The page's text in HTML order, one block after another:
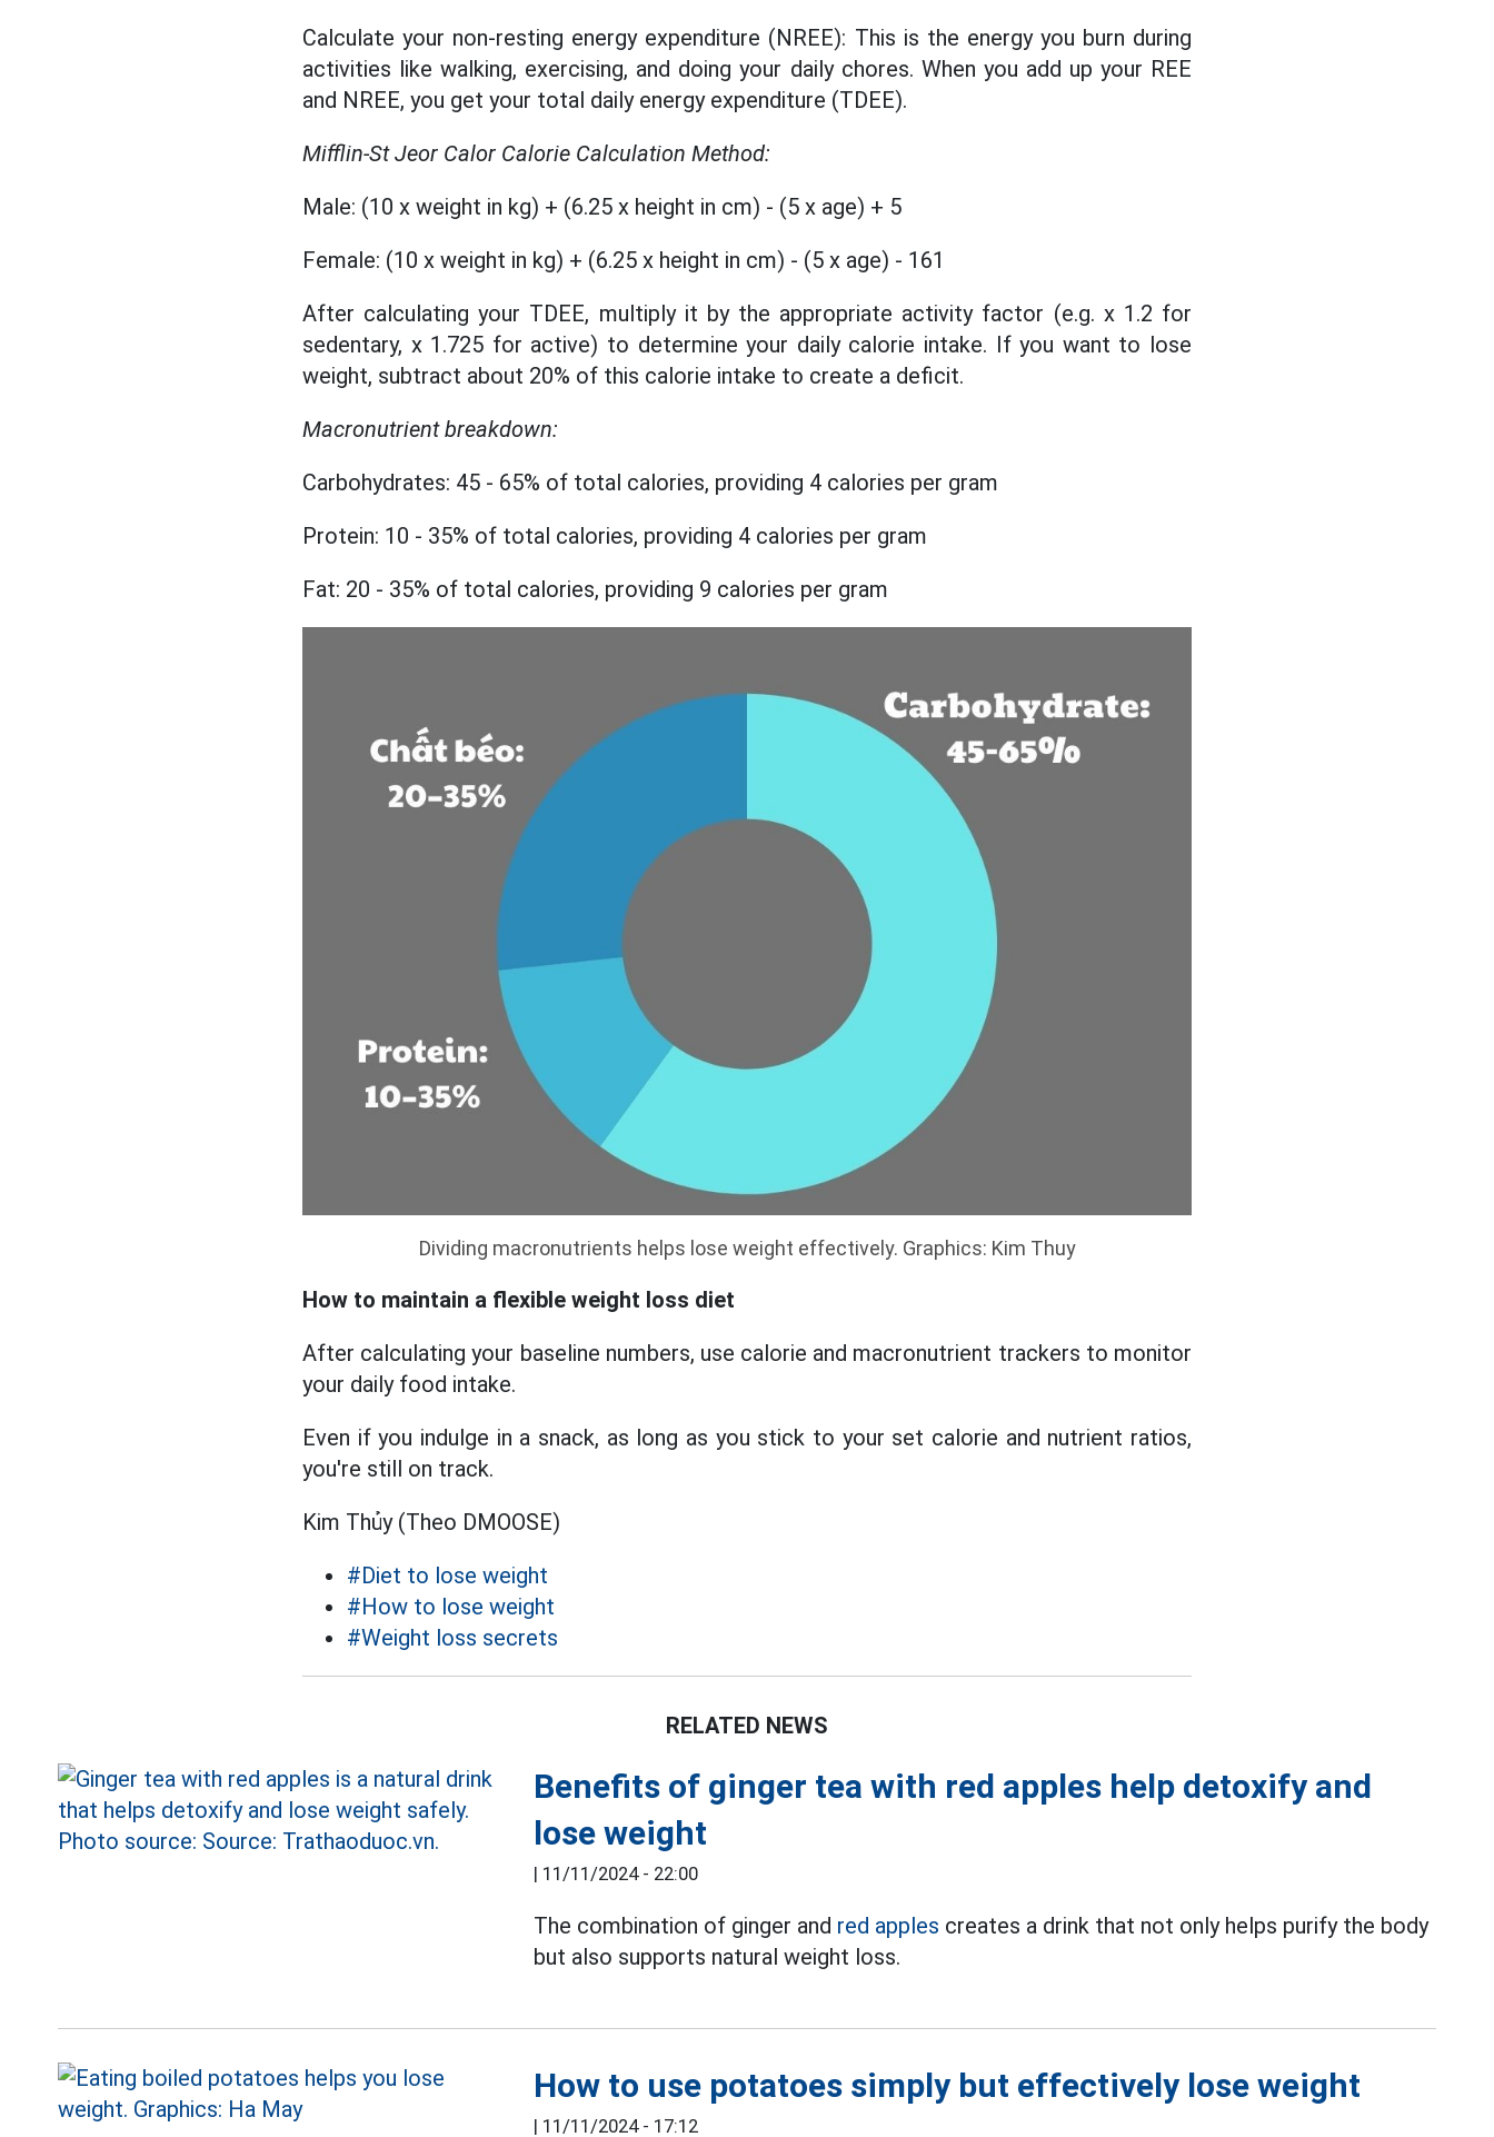
Calculate your non-resting energy expenditure (NREE): This is the energy you burn during
activities like walking, exercising, and doing your daily chores. When you add up your REE
and NREE, you get your total daily energy expenditure (TDEE).
Mifflin-St Jeor Calor Calorie Calculation Method:
Male: (10 x weight in kg) + (6.25 x height in cm) - (5 x age) + 5
Female: (10 x weight in kg) + (6.25 x height in cm) - (5 x age) - 161
After calculating your TDEE, multiply it by the appropriate activity factor (e.g. x 1.2 for
sedentary, x 1.725 for active) to determine your daily calorie intake. If you want to lose
weight, subtract about 20% of this calorie intake to create a deficit.
Macronutrient breakdown:
Carbohydrates: 45 - 65% of total calories, providing 4 calories per gram
Protein: 10 - 35% of total calories, providing 4 calories per gram
Fat: 20 - 35% of total calories, providing 9 calories per gram
Dividing macronutrients helps lose weight effectively. Graphics: Kim Thuy
How to maintain a flexible weight loss diet
After calculating your baseline numbers, use calorie and macronutrient trackers to monitor
your daily food intake.
Even if you indulge in a snack, as long as you stick to your set calorie and nutrient ratios,
you're still on track.
Kim Thủy (Theo DMOOSE)
#Diet to lose weight
#How to lose weight
#Weight loss secrets
RELATED NEWS
Benefits of ginger tea with red apples help detoxify and
lose weight
11/11/2024 - 22:00
The combination of ginger and red apples creates a drink that not only helps purify the body
but also supports natural weight loss.
How to use potatoes simply but effectively lose weight
11/11/2024 - 17:12